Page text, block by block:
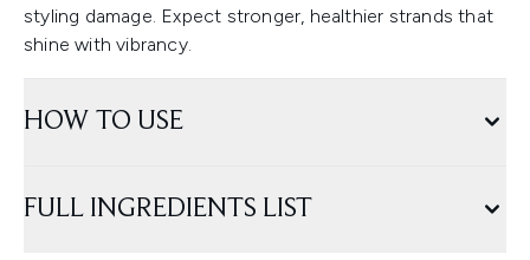
styling damage. Expect stronger, healthier strands that
shine with vibrancy.
HOW TO USE
FULL INGREDIENTS LIST